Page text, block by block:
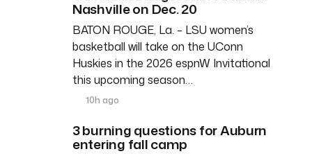
Nashville on Dec. 20
BATON ROUGE, La. – LSU women’s
basketball will take on the UConn
Huskies in the 2026 espnW Invitational
this upcoming season…
10h ago
3 burning questions for Auburn
entering fall camp